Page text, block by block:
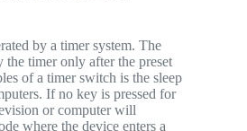
by a timer system. The
timer only after the preset
of a timer switch is the sleep
If no key is pressed for
or computer will
where the device enters a